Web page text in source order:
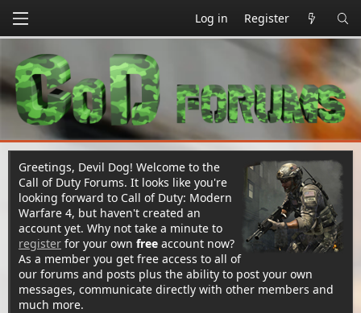
Log in Register
Greetings, Devil Dog! Welcome to the
Call of Duty Forums. It looks like you're
looking forward to Call of Duty: Modern
Warfare 4, but haven't created an
account yet. Why not take a minute to
register for your own free account now?
As a member you get free access to all of
our forums and posts plus the ability to post your own
messages, communicate directly with other members and
much more.